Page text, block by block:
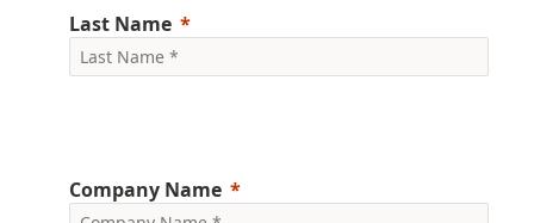
Last Name
Company Name